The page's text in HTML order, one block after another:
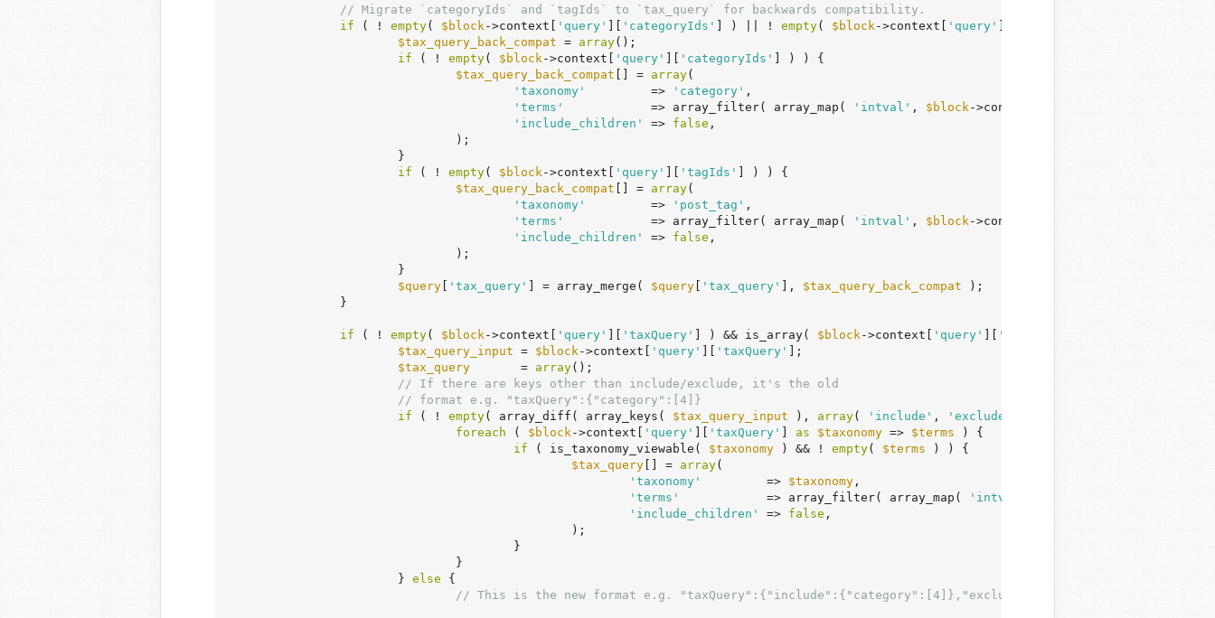
// Migrate `categoryIds` and `tagIds` to `tax_query` for backwards compatibility.
if ( ! empty( $block->context[ 'query' 'categoryIds' ] ) || ! empty( $block->context[ 'query'
$tax_query_back_compat = array();
if ( ! empty( $block->context[ 'query' 'categoryIds'
] ) ) {
$tax_query_back_compat [] = array(
'taxonomy'
         =>
'category' ,
'terms'
            => array_filter( array_map(
'intval' , $block->context[
'include_children'
=> false ,
if ( ! empty( $block->context[ 'query' 'tagIds'
] ) ) {
$tax_query_back_compat [] = array(
'taxonomy'
         =>
'post_tag' ,
'terms'
            => array_filter( array_map(
'intval' , $block->context[
'include_children'
=> false ,
$query
'tax_query' ] = array_merge( $query 'tax_query' ], $tax_query_back_compat );
if ( ! empty( $block->context[ 'query' 'taxQuery' ] ) && is_array( $block->context[ 'query' 'taxQuery'
$tax_query_input = $block->context[ 'query' 'taxQuery'
];
$tax_query
       =
array();
// If there are keys other than include/exclude, it's the old
// format e.g. "taxQuery":{"category":[4]}
if ( ! empty( array_diff( array_keys( $tax_query_input ), array( 'include' , 'exclude'
foreach ( $block->context[ 'query' 'taxQuery' as $taxonomy => $terms ) {
if ( is_taxonomy_viewable( $taxonomy ) && ! empty( $terms ) ) {
$tax_query [] = array(
'taxonomy'
         =>
$taxonomy ,
'terms'
            => array_filter( array_map(
'intval'
'include_children'
=> false ,
			}
else {
// This is the new format e.g. "taxQuery":{"include":{"category":[4]},"exclude":{"post_tag":[5]}}